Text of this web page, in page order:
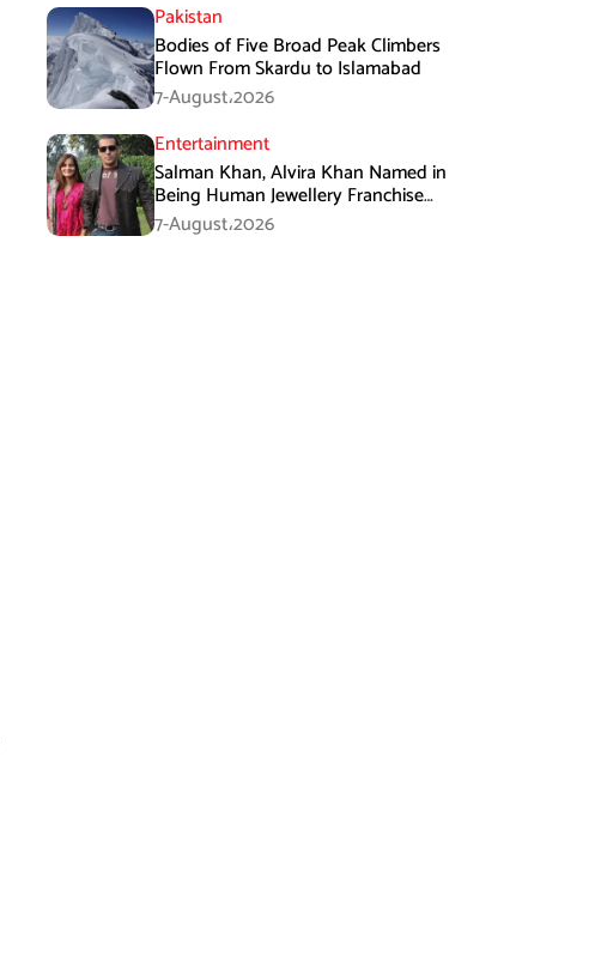
Pakistan
Bodies of Five Broad Peak Climbers
Flown From Skardu to Islamabad
7-August،2026
Entertainment
Salman Khan, Alvira Khan Named in
Being Human Jewellery Franchise
Dispute
7-August،2026